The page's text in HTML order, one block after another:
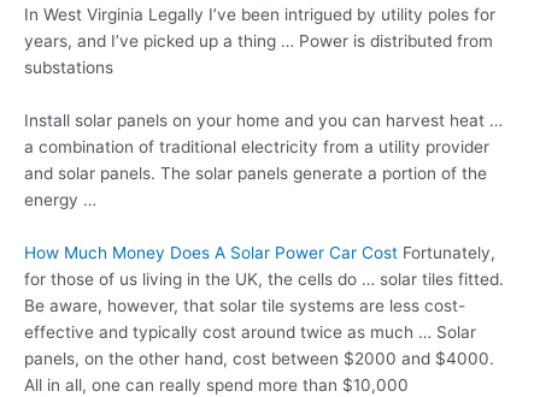
In West Virginia Legally I’ve been intrigued by utility poles for
years, and I’ve picked up a thing … Power is distributed from
substations
Install solar panels on your home and you can harvest heat …
a combination of traditional electricity from a utility provider
and solar panels. The solar panels generate a portion of the
energy …
How Much Money Does A Solar Power Car Cost Fortunately,
for those of us living in the UK, the cells do … solar tiles fitted.
Be aware, however, that solar tile systems are less cost-
effective and typically cost around twice as much … Solar
panels, on the other hand, cost between $2000 and $4000.
All in all, one can really spend more than $10,000